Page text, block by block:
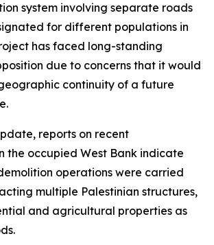
system involving separate roads
for different populations in
has faced long-standing
due to concerns that it would
continuity of a future
reports on recent
the occupied West Bank indicate
operations were carried
multiple Palestinian structures,
and agricultural properties as